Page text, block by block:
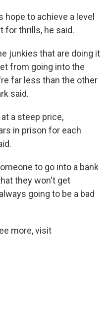
to achieve a level
for thrills, he said.
junkies that are doing it
from going into the
far less than the other
said.
a steep price,
in prison for each
to go into a bank
they won't get
going to be a bad
more, visit